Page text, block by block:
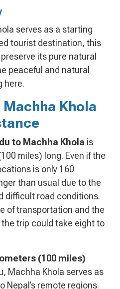
serves as a starting
tourist destination, this
its pure natural
peaceful and natural
here.
Khola
to Machha Khola is
miles) long. Even if the
is only 160
than usual due to the
difficult road conditions.
of transportation and the
trip could take eight to
(100 miles)
Machha Khola serves as
Nepal’s remote regions.